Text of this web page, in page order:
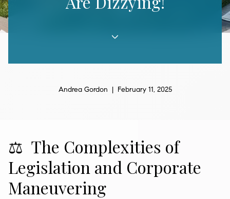
Andrea Gordon | February 11, 2025
⚖️ The Complexities of
Legislation and Corporate
Maneuvering